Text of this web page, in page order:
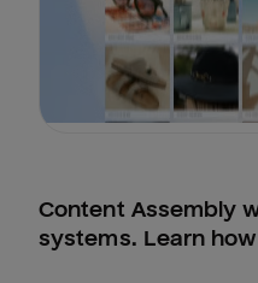
Content Assembly
systems. Learn